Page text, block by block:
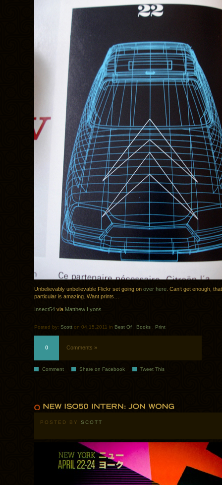
Unbelievably unbelievable Flickr set going on over here . Can’t get enough,
particular is amazing. Want prints…
Insect54 via Matthew Lyons
Posted by: Scott on 04.15.2011 in Best Of Books Print
0 Comments »
Comment Share on Facebook Tweet This
POSTED BY SCOTT